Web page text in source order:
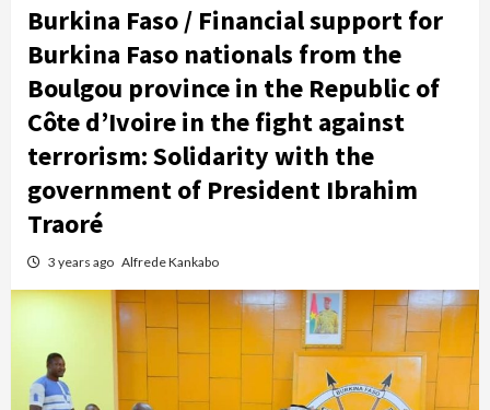
Burkina Faso / Financial support for
Burkina Faso nationals from the
Boulgou province in the Republic of
Côte d’Ivoire in the fight against
terrorism: Solidarity with the
government of President Ibrahim
Traoré
3 years ago Alfrede Kankabo